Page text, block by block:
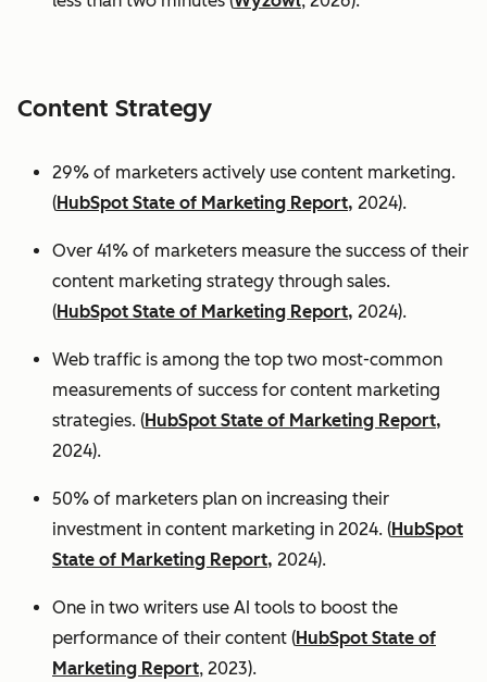
Content Strategy
29% of marketers actively use content marketing.
(HubSpot State of Marketing Report, 2024).
Over 41% of marketers measure the success of their
content marketing strategy through sales.
(HubSpot State of Marketing Report, 2024).
Web traffic is among the top two most-common
measurements of success for content marketing
strategies. (HubSpot State of Marketing Report,
2024).
50% of marketers plan on increasing their
investment in content marketing in 2024. (HubSpot
State of Marketing Report, 2024).
One in two writers use AI tools to boost the
performance of their content (HubSpot State of
Marketing Report, 2023).